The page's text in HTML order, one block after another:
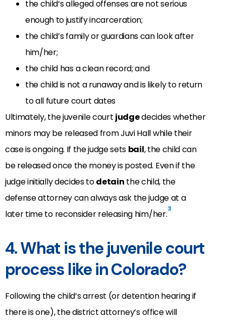
the child’s alleged offenses are not serious
enough to justify incarceration;
the child’s family or guardians can look after
him/her;
the child has a clean record; and
the child is not a runaway and is likely to return
to all future court dates
Ultimately, the juvenile court judgedecides whether
minors may be released from Juvi Hall while their
case is ongoing. If the judge sets bail, the child can
be released once the money is posted. Even if the
judge initially decides todetain the child, the
defense attorney can always ask the judge at a
later time to reconsider releasing him/her.3
4. What is the juvenile court
process like in Colorado?
Following the child’s arrest (or detention hearing if
there is one), the district attorney’s office will